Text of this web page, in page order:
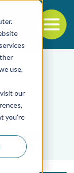
use,
our
you're